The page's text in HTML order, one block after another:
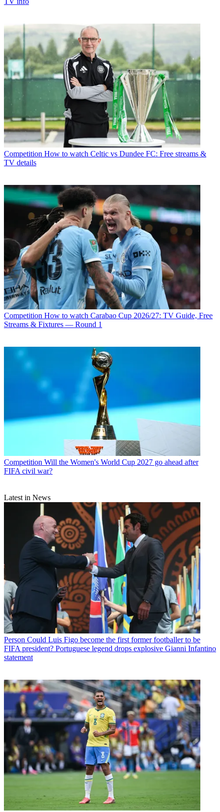
Competition How to watch Celtic vs Dundee FC: Free streams &
TV details
Competition How to watch Carabao Cup 2026/27: TV Guide, Free
Streams & Fixtures — Round 1
Competition Will the Women's World Cup 2027 go ahead after
FIFA civil war?
Latest in News
Person Could Luis Figo become the first former footballer to be
FIFA president? Portuguese legend drops explosive Gianni Infantino
statement